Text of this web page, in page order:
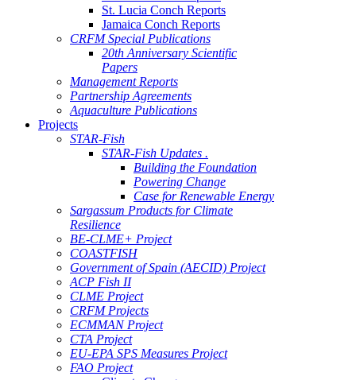
St. Lucia Conch Reports
Jamaica Conch Reports
CRFM Special Publications
20th Anniversary Scientific
Papers
Management Reports
Partnership Agreements
Aquaculture Publications
Projects
STAR-Fish
STAR-Fish Updates .
Building the Foundation
Powering Change
Case for Renewable Energy
Sargassum Products for Climate
Resilience
BE-CLME+ Project
COASTFISH
Government of Spain (AECID) Project
ACP Fish II
CLME Project
CRFM Projects
ECMMAN Project
CTA Project
EU-EPA SPS Measures Project
FAO Project